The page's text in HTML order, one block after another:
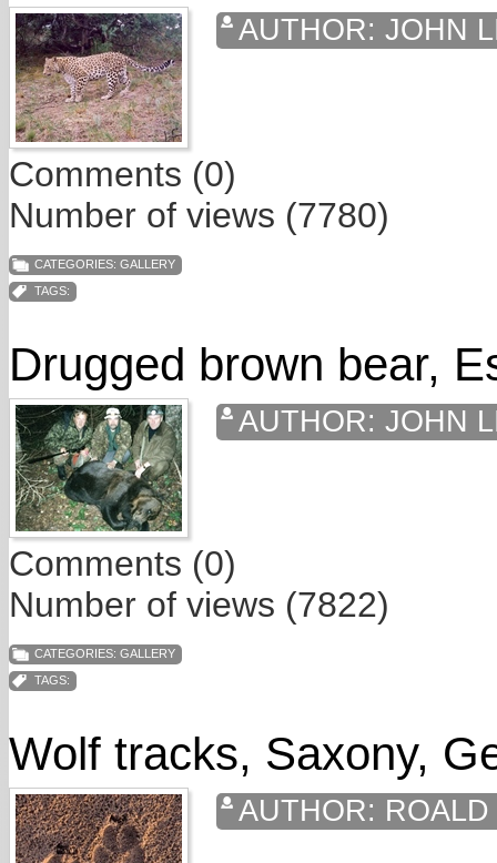
AUTHOR: JOHN
Comments (0)
Number of views (7780)
CATEGORIES: GALLERY
TAGS:
Drugged brown bear,
AUTHOR: JOHN
Comments (0)
Number of views (7822)
CATEGORIES: GALLERY
TAGS:
Wolf tracks, Saxony,
AUTHOR: